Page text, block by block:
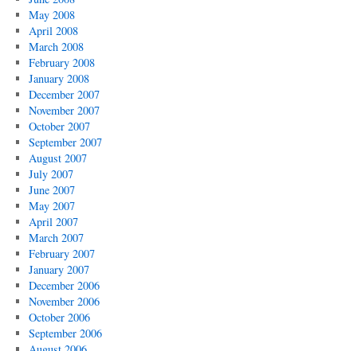
May 2008
April 2008
March 2008
February 2008
January 2008
December 2007
November 2007
October 2007
September 2007
August 2007
July 2007
June 2007
May 2007
April 2007
March 2007
February 2007
January 2007
December 2006
November 2006
October 2006
September 2006